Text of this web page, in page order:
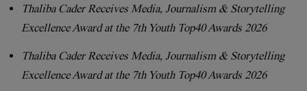
Thaliba Cader Receives Media, Journalism & Storytelling
Excellence Award at the 7th Youth Top40 Awards 2026
Thaliba Cader Receives Media, Journalism & Storytelling
Excellence Award at the 7th Youth Top40 Awards 2026